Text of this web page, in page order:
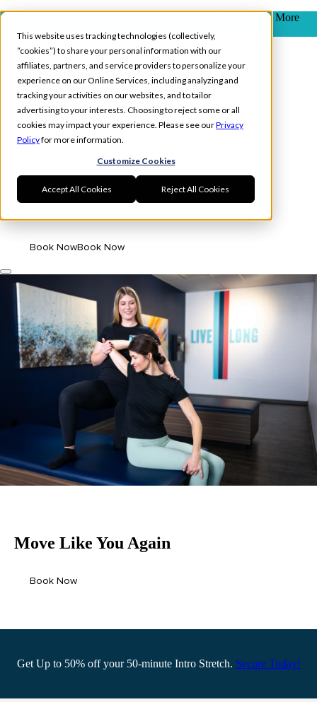
This website uses tracking technologies (collectively,
“cookies”) to share your personal information with our
affiliates, partners, and service providers to personalize your
experience on our Online Services, including analyzing and
tracking your activities on our websites, and to tailor
advertising to your interests. Choosing to reject some or all
cookies may impact your experience. Please see ourPrivacy
Policyfor more information.
Customize Cookies
Accept All Cookies Reject All Cookies
Save ~30%* if you qualify to pay with HSA/FSA - Learn More
ThroughTruemed
Skip to main content
Experience
Memberships
Book NowBook Now
Log In
Book NowBook Now
Move Like You Again
Book Now
Get Up to 50% off your 50-minute Intro Stretch. Secure Today!